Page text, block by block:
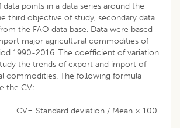
points in a data series around the
third objective of study, secondary data
the FAO data base. Data were based
major agricultural commodities of
1990-2016. The coefficient of variation
the trends of export and import of
commodities. The following formula
the CV:-
deviation / Mean × 100